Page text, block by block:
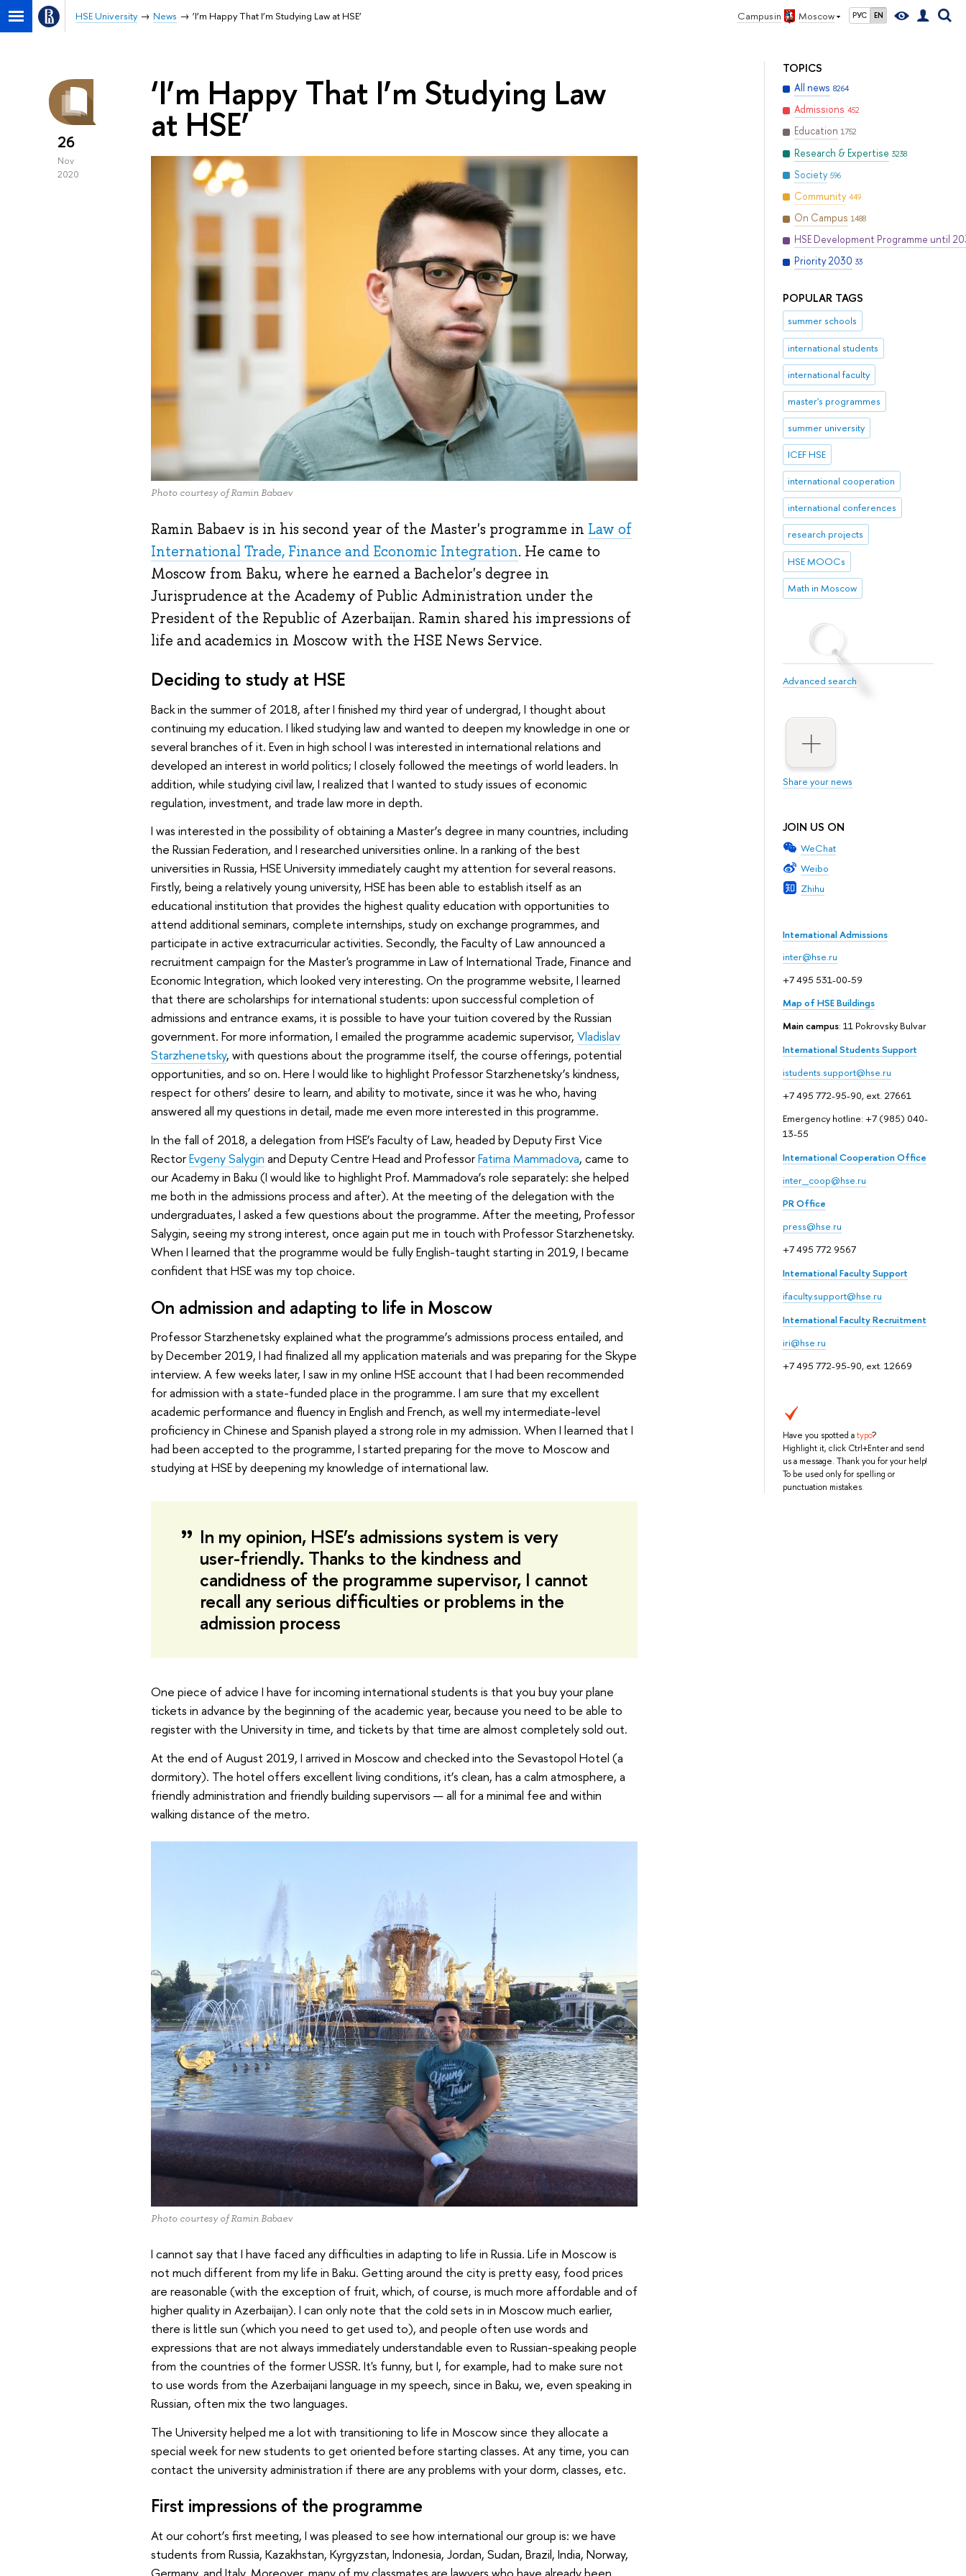
Campus in Moscow РУС EN
HSE University News ‘I’m Happy That I’m Studying Law at HSE’
TOPICS
All news 8264
Admissions 452
Education 1752
Research & Expertise 3238
Society 596
Community 449
On Campus 1488
HSE Development Programme until
Priority 2030 33
POPULAR TAGS
summer schools
international students
international faculty
master's programmes
summer university
ICEF HSE
international cooperation
international conferences
research projects
HSE MOOCs
Math in Moscow
Advanced search
Share your news
JOIN US ON
WeChat
Weibo
Zhihu
International Admissions
inter@hse.ru
+7 495 531-00-59
Map of HSE Buildings
Main campus: 11 Pokrovsky Bulvar
International Students Support
istudents.support@hse.ru
+7 495 772-95-90, ext. 27661
Emergency hotline: +7 (985) 040-
13-55
International Cooperation Office
inter_coop@hse.ru
PR Office
press@hse.ru
+7 495 772 9567
International Faculty Support
ifaculty.support@hse.ru
International Faculty Recruitment
iri@hse.ru
+7 495 772-95-90, ext. 12669
Have you spotted atypo?
Highlight it, click Ctrl+Enter and send
us a message. Thank you for your help!
To be used only for spelling or
punctuation mistakes.
26
Nov
2020
‘I’m Happy That I’m Studying Law
at HSE’
Photo courtesy of Ramin Babaev
Ramin Babaev is in his second year of the Master's programme in Law of
International Trade, Finance and Economic Integration. He came to
Moscow from Baku, where he earned a Bachelor's degree in
Jurisprudence at the Academy of Public Administration under the
President of the Republic of Azerbaijan. Ramin shared his impressions of
life and academics in Moscow with the HSE News Service.
Deciding to study at HSE
Back in the summer of 2018, after I finished my third year of undergrad, I thought about
continuing my education. I liked studying law and wanted to deepen my knowledge in one or
several branches of it. Even in high school I was interested in international relations and
developed an interest in world politics; I closely followed the meetings of world leaders. In
addition, while studying civil law, I realized that I wanted to study issues of economic
regulation, investment, and trade law more in depth.
I was interested in the possibility of obtaining a Master’s degree in many countries, including
the Russian Federation, and I researched universities online. In a ranking of the best
universities in Russia, HSE University immediately caught my attention for several reasons.
Firstly, being a relatively young university, HSE has been able to establish itself as an
educational institution that provides the highest quality education with opportunities to
attend additional seminars, complete internships, study on exchange programmes, and
participate in active extracurricular activities. Secondly, the Faculty of Law announced a
recruitment campaign for the Master's programme in Law of International Trade, Finance and
Economic Integration, which looked very interesting. On the programme website, I learned
that there are scholarships for international students: upon successful completion of
admissions and entrance exams, it is possible to have your tuition covered by the Russian
government. For more information, I emailed the programme academic supervisor, Vladislav
Starzhenetsky, with questions about the programme itself, the course offerings, potential
opportunities, and so on. Here I would like to highlight Professor Starzhenetsky’s kindness,
respect for others’ desire to learn, and ability to motivate, since it was he who, having
answered all my questions in detail, made me even more interested in this programme.
In the fall of 2018, a delegation from HSE’s Faculty of Law, headed by Deputy First Vice
RectorEvgeny Salygin and Deputy Centre Head and ProfessorFatima Mammadova, came to
our Academy in Baku (I would like to highlight Prof. Mammadova’s role separately: she helped
me both in the admissions process and after). At the meeting of the delegation with the
undergraduates, I asked a few questions about the programme. After the meeting, Professor
Salygin, seeing my strong interest, once again put me in touch with Professor Starzhenetsky.
When I learned that the programme would be fully English-taught starting in 2019, I became
confident that HSE was my top choice.
On admission and adapting to life in Moscow
Professor Starzhenetsky explained what the programme’s admissions process entailed, and
by December 2019, I had finalized all my application materials and was preparing for the Skype
interview. A few weeks later, I saw in my online HSE account that I had been recommended
for admission with a state-funded place in the programme. I am sure that my excellent
academic performance and fluency in English and French, as well my intermediate-level
proficiency in Chinese and Spanish played a strong role in my admission. When I learned that I
had been accepted to the programme, I started preparing for the move to Moscow and
studying at HSE by deepening my knowledge of international law.
In my opinion, HSE’s admissions system is very
user-friendly. Thanks to the kindness and
candidness of the programme supervisor, I cannot
recall any serious difficulties or problems in the
admission process
One piece of advice I have for incoming international students is that you buy your plane
tickets in advance by the beginning of the academic year, because you need to be able to
register with the University in time, and tickets by that time are almost completely sold out.
At the end of August 2019, I arrived in Moscow and checked into the Sevastopol Hotel (a
dormitory). The hotel offers excellent living conditions, it’s clean, has a calm atmosphere, a
friendly administration and friendly building supervisors — all for a minimal fee and within
walking distance of the metro.
Photo courtesy of Ramin Babaev
I cannot say that I have faced any difficulties in adapting to life in Russia. Life in Moscow is
not much different from my life in Baku. Getting around the city is pretty easy, food prices
are reasonable (with the exception of fruit, which, of course, is much more affordable and of
higher quality in Azerbaijan). I can only note that the cold sets in in Moscow much earlier,
there is little sun (which you need to get used to), and people often use words and
expressions that are not always immediately understandable even to Russian-speaking people
from the countries of the former USSR. It's funny, but I, for example, had to make sure not
to use words from the Azerbaijani language in my speech, since in Baku, we, even speaking in
Russian, often mix the two languages.
The University helped me a lot with transitioning to life in Moscow since they allocate a
special week for new students to get oriented before starting classes. At any time, you can
contact the university administration if there are any problems with your dorm, classes, etc.
First impressions of the programme
At our cohort’s first meeting, I was pleased to see how international our group is: we have
students from Russia, Kazakhstan, Kyrgyzstan, Indonesia, Jordan, Sudan, Brazil, India, Norway,
Germany, and Italy. Moreover, many of my classmates are lawyers who have already been